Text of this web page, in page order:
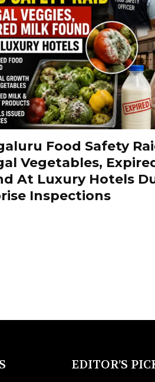
Food Safety
Vegetables,
At Luxury Hotels
Inspections
EDITOR’S